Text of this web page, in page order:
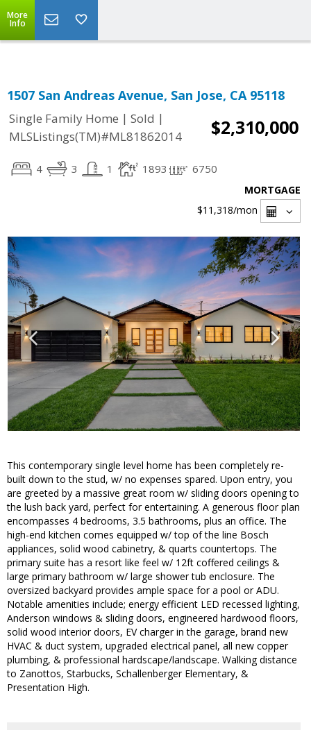
More
Info
1507 San Andreas Avenue, San Jose, CA 95118
Single Family Home | Sold |
MLSListings(TM)#ML81862014
$2,310,000
4 3 1 1893 6750
MORTGAGE
$11,318/mon
This contemporary single level home has been completely re-
built down to the stud, w/ no expenses spared. Upon entry, you
are greeted by a massive great room w/ sliding doors opening to
the lush back yard, perfect for entertaining. A generous floor plan
encompasses 4 bedrooms, 3.5 bathrooms, plus an office. The
high-end kitchen comes equipped w/ top of the line Bosch
appliances, solid wood cabinetry, & quarts countertops. The
primary suite has a resort like feel w/ 12ft coffered ceilings &
large primary bathroom w/ large shower tub enclosure. The
oversized backyard provides ample space for a pool or ADU.
Notable amenities include; energy efficient LED recessed lighting,
Anderson windows & sliding doors, engineered hardwood floors,
solid wood interior doors, EV charger in the garage, brand new
HVAC & duct system, upgraded electrical panel, all new copper
plumbing, & professional hardscape/landscape. Walking distance
to Zanottos, Starbucks, Schallenberger Elementary, &
Presentation High.